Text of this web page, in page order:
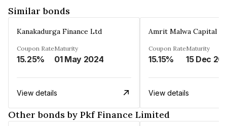
Similar bonds
Kanakadurga Finance Ltd
Coupon Rate
15.25%
Maturity
01 May 2024
View details
Amrit Malwa Capital
Coupon Rate
15.15%
Maturity
15 Dec
View details
Other bonds by Pkf Finance Limited